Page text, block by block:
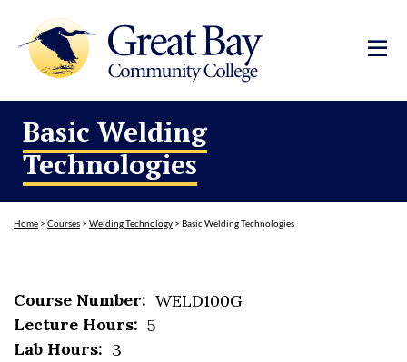
Basic Welding
Technologies
Home > Courses > Welding Technology > Basic Welding Technologies
Course Number: WELD100G
Lecture Hours: 5
Lab Hours: 3